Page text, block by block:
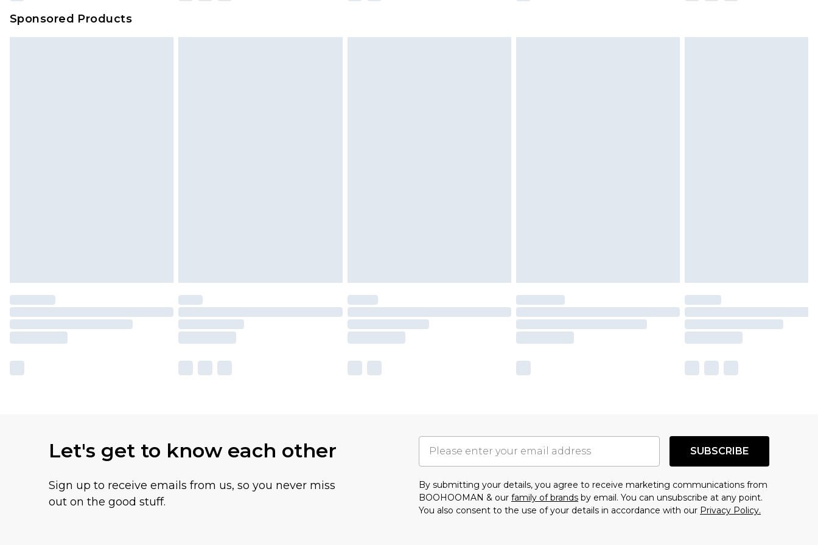
Sponsored Products
Let's get to know each other
Sign up to receive emails from us, so you never miss
out on the good stuff.
SUBSCRIBE
By submitting your details, you agree to receive marketing communications from
BOOHOOMAN & our family of brands by email. You can unsubscribe at any point.
You also consent to the use of your details in accordance with our Privacy Policy.